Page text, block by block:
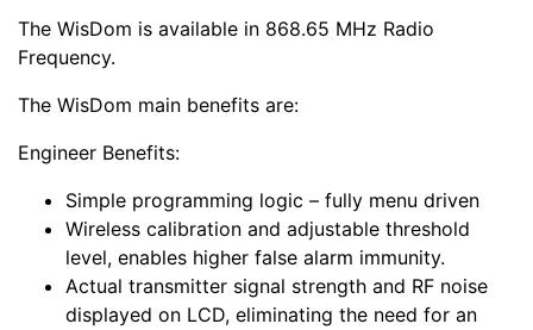
The WisDom is available in 868.65 MHz Radio
Frequency.
The WisDom main benefits are:
Engineer Benefits:
Simple programming logic – fully menu driven
Wireless calibration and adjustable threshold
level, enables higher false alarm immunity.
Actual transmitter signal strength and RF noise
displayed on LCD, eliminating the need for an